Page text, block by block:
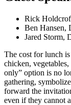
Rick
Ben Hansen,
Jared Storm,
The cost for lunch
chicken,
only” option is no
gathering,
forward the
even if they cannot